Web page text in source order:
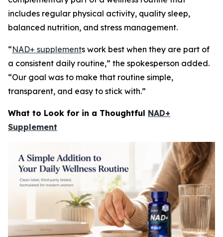
includes regular physical activity, quality sleep,
balanced nutrition, and stress management.
“NAD+ supplements work best when they are part of
a consistent daily routine,” the spokesperson added.
“Our goal was to make that routine simple,
transparent, and easy to stick with.”
What to Look for in a Thoughtful NAD+
Supplement